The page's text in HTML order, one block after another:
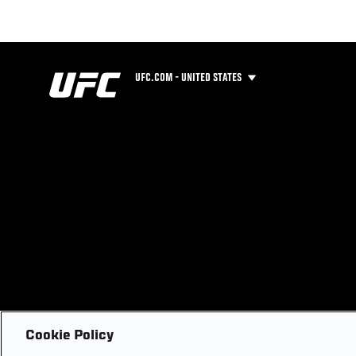
UFC.COM - UNITED STATES
Cookie Policy